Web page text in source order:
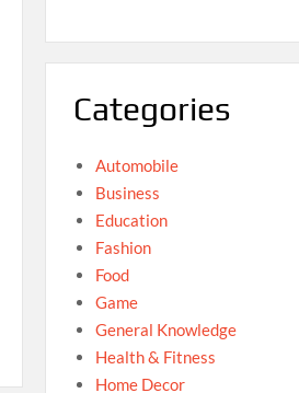
Categories
Automobile
Business
Education
Fashion
Food
Game
General Knowledge
Health & Fitness
Home Decor